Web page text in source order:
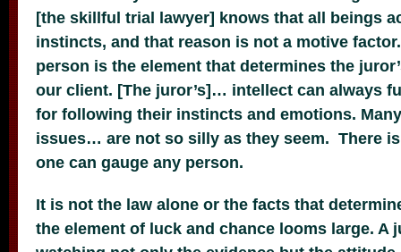
[the skillful trial lawyer] knows that all beings
instincts, and that reason is not a motive
person is the element that determines the
our client. [The juror’s]… intellect can always
for following their instincts and emotions.
issues… are not so silly as they seem. There
one can gauge any person.
It is not the law alone or the facts that
the element of luck and chance looms large. A